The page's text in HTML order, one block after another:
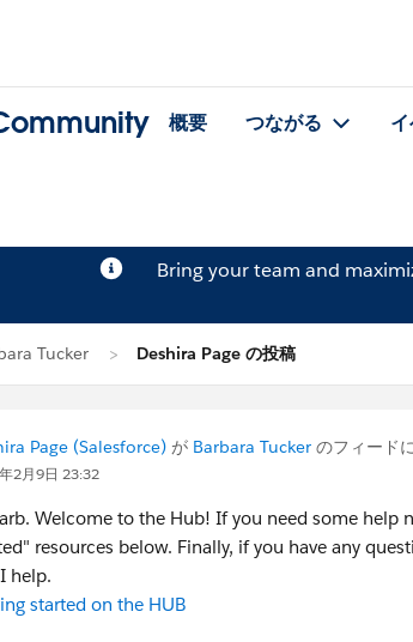
概要 つながる
Bring your team and
Tucker Deshira Page の投稿
Page (Salesforce) が Barbara Tucker のフィード
2月9日 23:32
Welcome to the Hub! If you need some help
resources below. Finally, if you have any
help.
started on the HUB